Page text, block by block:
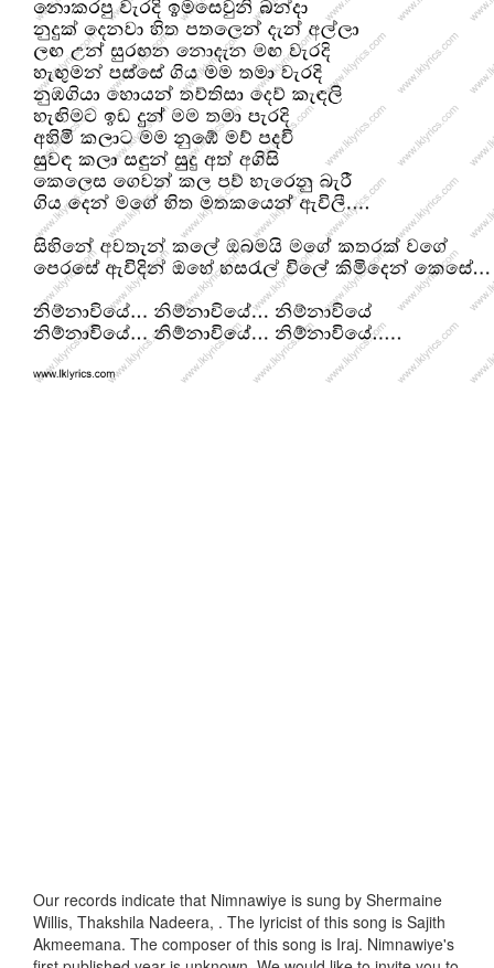
Our records indicate that Nimnawiye is sung by Shermaine
Willis, Thakshila Nadeera, . The lyricist of this song is Sajith
Akmeemana. The composer of this song is Iraj. Nimnawiye's